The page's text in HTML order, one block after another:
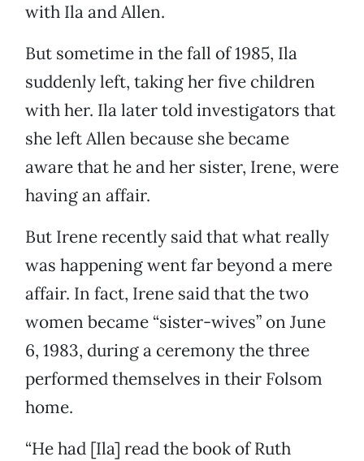
with Ila and Allen.
But sometime in the fall of 1985, Ila
suddenly left, taking her five children
with her. Ila later told investigators that
she left Allen because she became
aware that he and her sister, Irene, were
having an affair.
But Irene recently said that what really
was happening went far beyond a mere
affair. In fact, Irene said that the two
women became “sister-wives” on June
6, 1983, during a ceremony the three
performed themselves in their Folsom
home.
“He had [Ila] read the book of Ruth